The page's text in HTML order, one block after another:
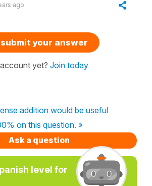
ago
your answer
yet? Join today
addition would be useful
on this question. »
Ask a question
level for